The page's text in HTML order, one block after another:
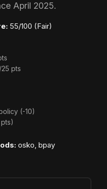
April 2025.
55/100 (Fair)
pts
(-10)
osko, bpay